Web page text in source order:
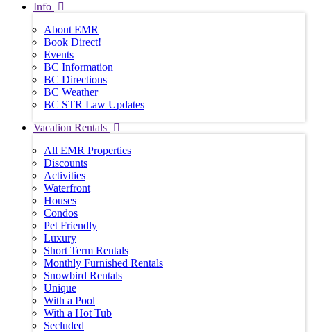
Info
About EMR
Book Direct!
Events
BC Information
BC Directions
BC Weather
BC STR Law Updates
Vacation Rentals
All EMR Properties
Discounts
Activities
Waterfront
Houses
Condos
Pet Friendly
Luxury
Short Term Rentals
Monthly Furnished Rentals
Snowbird Rentals
Unique
With a Pool
With a Hot Tub
Secluded